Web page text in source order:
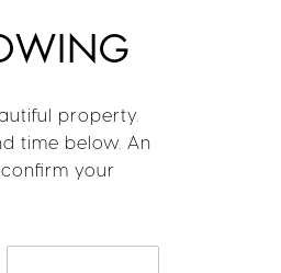
property.
time below. An
your